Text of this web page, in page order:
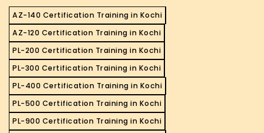
AZ-140 Certification Training in Kochi
AZ-120 Certification Training in Kochi
PL-200 Certification Training in Kochi
PL-300 Certification Training in Kochi
PL-400 Certification Training in Kochi
PL-500 Certification Training in Kochi
PL-900 Certification Training in Kochi